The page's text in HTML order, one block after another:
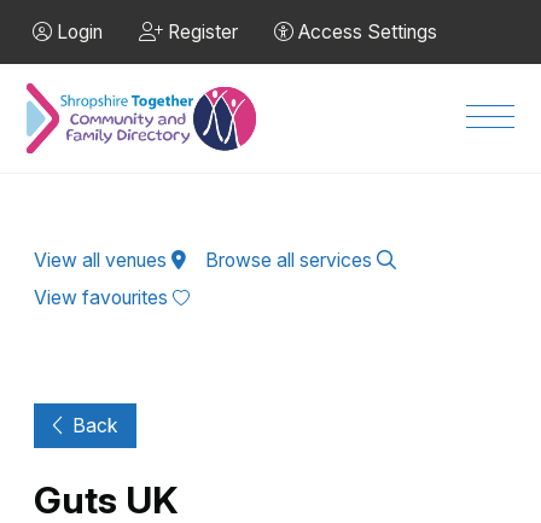
Login Register Access Settings
View all venues
Browse all services
View favourites
Back
Guts UK